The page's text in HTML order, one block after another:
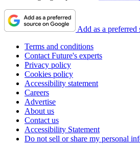
Add as a preferred
Terms and conditions
Contact Future's experts
Privacy policy
Cookies policy
Accessibility statement
Careers
Advertise
About us
Contact us
Accessibility Statement
Do not sell or share my personal